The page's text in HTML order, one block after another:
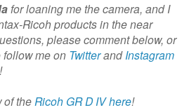
for loaning me the camera, and I
Ricoh products in the near
please comment below, or
follow me on TwitterandInstagram
of theRicoh GR D IV here!